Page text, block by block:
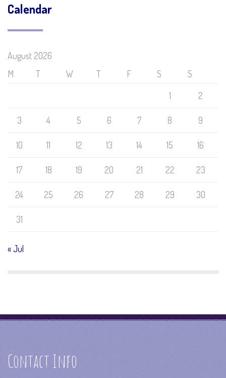
Calendar
August 2026
M
T W T F S
S
1
2
3 4 5 6 7 8 9
10 11 12 13 14 15 16
17 18 19 20 21 22 23
24 25 26 27 28 29 30
31
« Jul
Contact Info